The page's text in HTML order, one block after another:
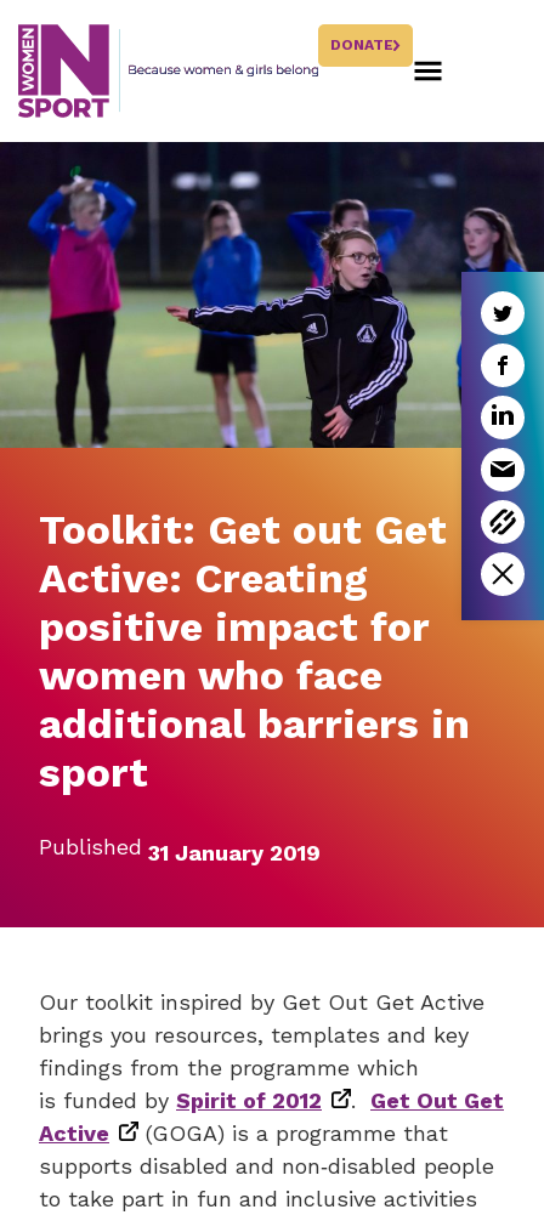
DONATE
Toolkit: Get out Get
Active: Creating
positive impact for
women who face
additional barriers in
sport
Published 31 January 2019
Our toolkit inspired by Get Out Get Active
brings you resources, templates and key
findings from the programme which
is funded by Spirit of 2012 . Get Out Get
Active
(GOGA) is a programme that
supports disabled and non‑disabled people
to take part in fun and inclusive activities